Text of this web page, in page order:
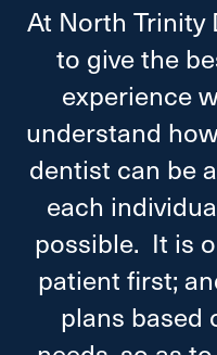
At North Trinity
to give the
experience
understand
dentist can be
each
possible. It is
patient first;
plans based